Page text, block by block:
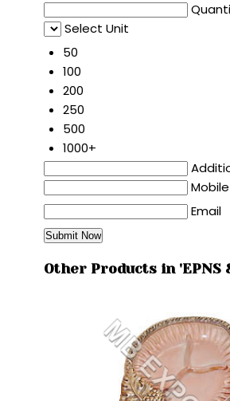
Select Unit
50
100
200
250
500
1000+
Email
Other Products in